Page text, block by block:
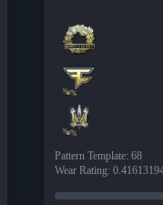
Pattern Template: 68
Wear Rating: